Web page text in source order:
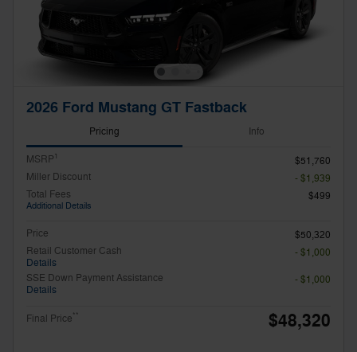
2026 Ford Mustang GT Fastback
Pricing Info
MSRP1
$51,760
Miller Discount
- $1,939
Total Fees
Additional Details
$499
Price
$50,320
Retail Customer Cash
Details
- $1,000
SSE Down Payment Assistance
Details
- $1,000
Final Price** $48,320